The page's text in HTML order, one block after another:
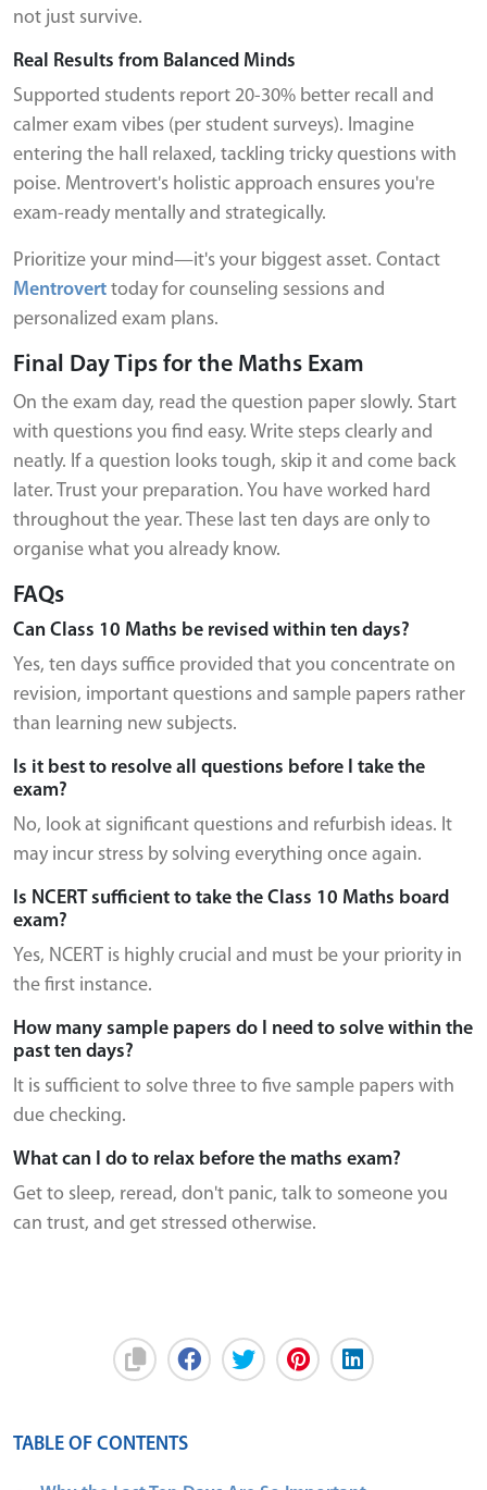
not just survive.
Real Results from Balanced Minds
Supported students report 20-30% better recall and
calmer exam vibes (per student surveys). Imagine
entering the hall relaxed, tackling tricky questions with
poise. Mentrovert's holistic approach ensures you're
exam-ready mentally and strategically.
Prioritize your mind—it's your biggest asset. Contact
Mentrovert today for counseling sessions and
personalized exam plans.
Final Day Tips for the Maths Exam
On the exam day, read the question paper slowly. Start
with questions you find easy. Write steps clearly and
neatly. If a question looks tough, skip it and come back
later. Trust your preparation. You have worked hard
throughout the year. These last ten days are only to
organise what you already know.
FAQs
Can Class 10 Maths be revised within ten days?
Yes, ten days suffice provided that you concentrate on
revision, important questions and sample papers rather
than learning new subjects.
Is it best to resolve all questions before I take the
exam?
No, look at significant questions and refurbish ideas. It
may incur stress by solving everything once again.
Is NCERT sufficient to take the Class 10 Maths board
exam?
Yes, NCERT is highly crucial and must be your priority in
the first instance.
How many sample papers do I need to solve within the
past ten days?
It is sufficient to solve three to five sample papers with
due checking.
What can I do to relax before the maths exam?
Get to sleep, reread, don't panic, talk to someone you
can trust, and get stressed otherwise.
TABLE OF CONTENTS